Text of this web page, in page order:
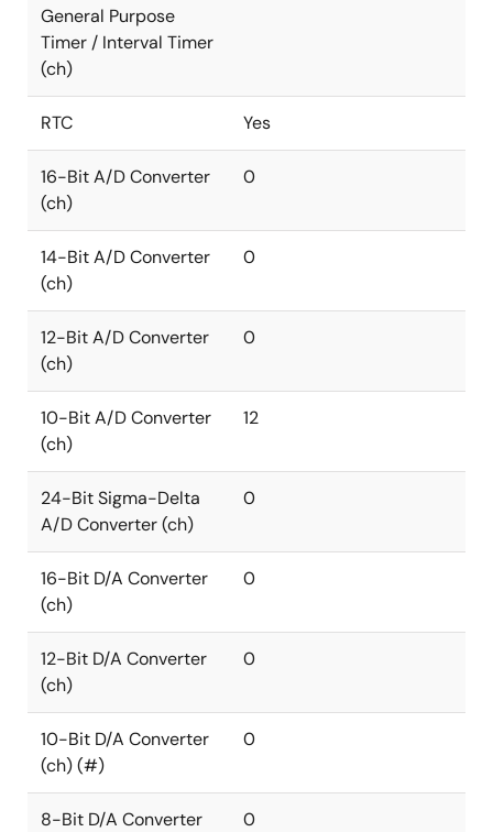
General Purpose
Timer / Interval Timer
(ch)
RTC Yes
16-Bit A/D Converter
(ch)
0
14-Bit A/D Converter
(ch)
0
12-Bit A/D Converter
(ch)
0
10-Bit A/D Converter
(ch)
12
24-Bit Sigma-Delta
A/D Converter (ch)
0
16-Bit D/A Converter
(ch)
0
12-Bit D/A Converter
(ch)
0
10-Bit D/A Converter
(ch) (#)
0
8-Bit D/A Converter
0